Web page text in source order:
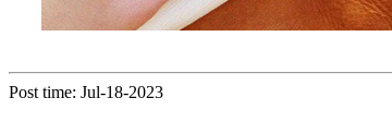
Post time: Jul-18-2023